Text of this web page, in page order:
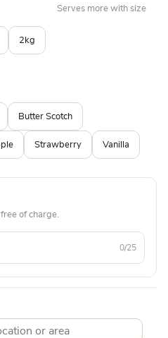
Serves more with size
2kg
Butter Scotch
Strawberry Vanilla
of charge.
0/25